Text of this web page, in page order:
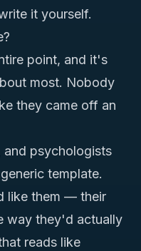
it yourself.
point, and it's
most. Nobody
they came off an
and psychologists
template.
like them — their
way they'd actually
reads like